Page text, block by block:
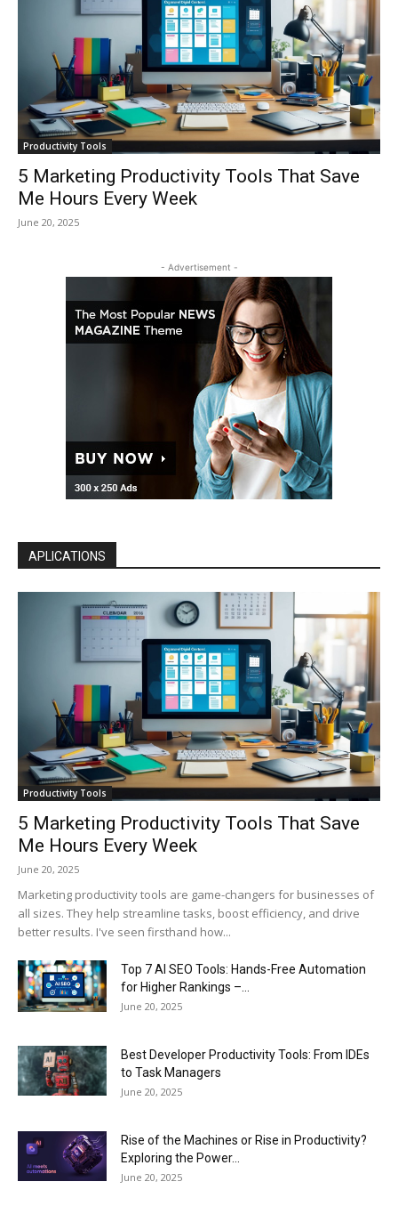
Productivity Tools
5 Marketing Productivity Tools That Save
Me Hours Every Week
June 20, 2025
- Advertisement -
APLICATIONS
Productivity Tools
5 Marketing Productivity Tools That Save
Me Hours Every Week
June 20, 2025
Marketing productivity tools are game-changers for businesses of
all sizes. They help streamline tasks, boost efficiency, and drive
better results. I've seen firsthand how...
Top 7 AI SEO Tools: Hands-Free Automation
for Higher Rankings –...
June 20, 2025
Best Developer Productivity Tools: From IDEs
to Task Managers
June 20, 2025
Rise of the Machines or Rise in Productivity?
Exploring the Power...
June 20, 2025